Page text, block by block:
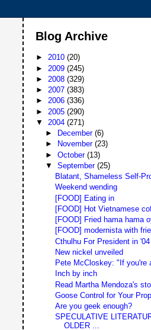
Blog Archive
►2010(20)
► 2009(245)
► 2008(329)
►2007(383)
►2006(336)
► 2005(290)
▼ 2004(271)
►
December (6)
►
November (23)
► October (13)
▼ September (25)
Blatant, Shameless Self-
Weekend wending
[FOOD] Eating in
[FOOD] Hot Vietnamese
[FOOD] Fried hama hama
[FOOD] modernista with
Cthulhu For President in '04
New nickel unveiled
Pete McCloskey: "If you're
Inch by inch
Read Martha Mendoza's
Goose Control for Your
Are you geek enough?
SPECULATIVE
OLDER ...